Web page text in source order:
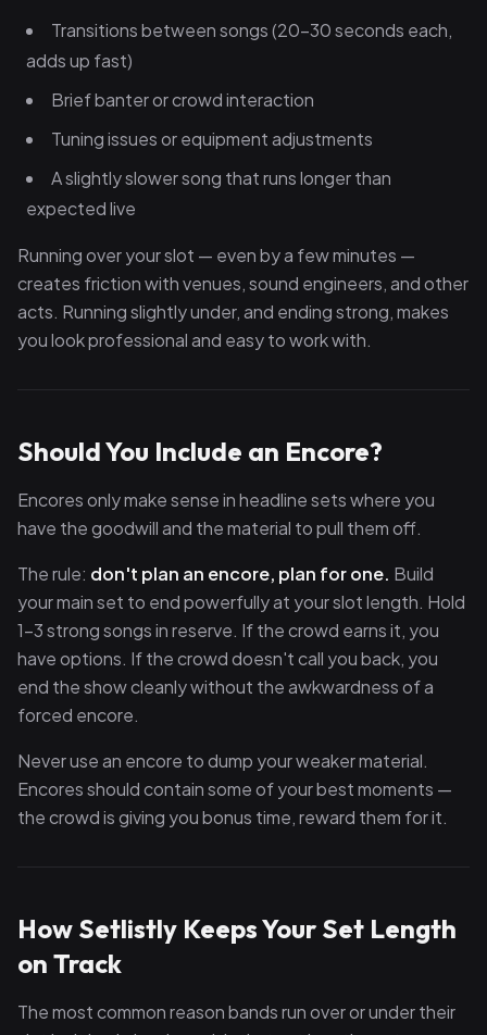
Transitions between songs (20–30 seconds each,
adds up fast)
Brief banter or crowd interaction
Tuning issues or equipment adjustments
A slightly slower song that runs longer than
expected live
Running over your slot — even by a few minutes —
creates friction with venues, sound engineers, and other
acts. Running slightly under, and ending strong, makes
you look professional and easy to work with.
Should You Include an Encore?
Encores only make sense in headline sets where you
have the goodwill and the material to pull them off.
The rule: don't plan an encore, plan for one. Build
your main set to end powerfully at your slot length. Hold
1–3 strong songs in reserve. If the crowd earns it, you
have options. If the crowd doesn't call you back, you
end the show cleanly without the awkwardness of a
forced encore.
Never use an encore to dump your weaker material.
Encores should contain some of your best moments —
the crowd is giving you bonus time, reward them for it.
How Setlistly Keeps Your Set Length
on Track
The most common reason bands run over or under their